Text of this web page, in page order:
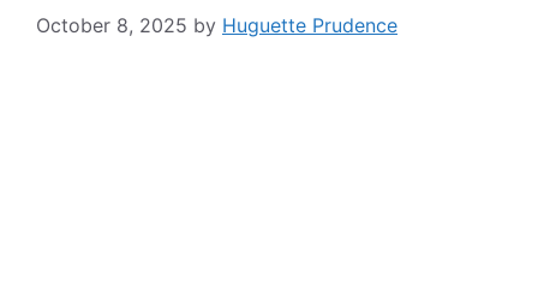
October 8, 2025 by Huguette Prudence